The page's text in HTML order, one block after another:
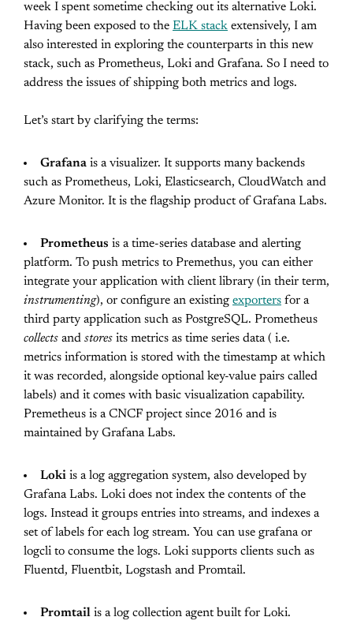
week I spent sometime checking out its alternative Loki.
Having been exposed to the ELK stack extensively, I am
also interested in exploring the counterparts in this new
stack, such as Prometheus, Loki and Grafana. So I need to
address the issues of shipping both metrics and logs.
Let’s start by clarifying the terms:
Grafana is a visualizer. It supports many backends
such as Prometheus, Loki, Elasticsearch, CloudWatch and
Azure Monitor. It is the flagship product of Grafana Labs.
Prometheus is a time-series database and alerting
platform. To push metrics to Premethus, you can either
integrate your application with client library (in their term,
instrumenting), or configure an existing exporters for a
third party application such as PostgreSQL. Prometheus
collects and stores its metrics as time series data ( i.e.
metrics information is stored with the timestamp at which
it was recorded, alongside optional key-value pairs called
labels) and it comes with basic visualization capability.
Premetheus is a CNCF project since 2016 and is
maintained by Grafana Labs.
Loki is a log aggregation system, also developed by
Grafana Labs. Loki does not index the contents of the
logs. Instead it groups entries into streams, and indexes a
set of labels for each log stream. You can use grafana or
logcli to consume the logs. Loki supports clients such as
Fluentd, Fluentbit, Logstash and Promtail.
Promtail is a log collection agent built for Loki.